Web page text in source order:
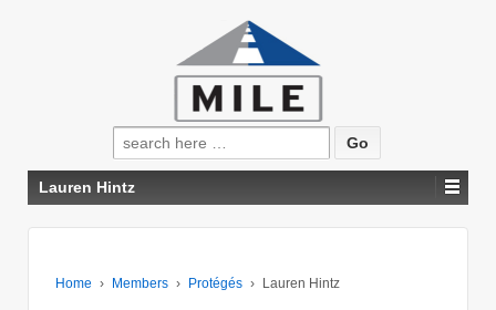
Search
for:
Lauren Hintz
Home › Members › Protégés › Lauren Hintz